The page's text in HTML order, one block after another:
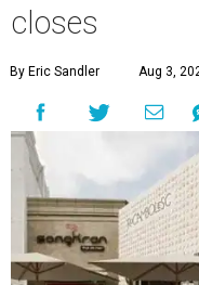
closes
By Eric Sandler Aug 3,